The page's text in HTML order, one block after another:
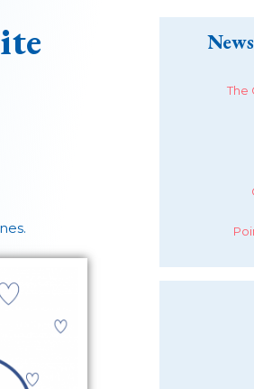
The